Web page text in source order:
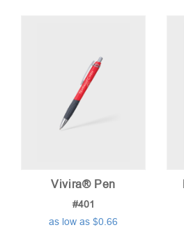
Vivira® Pen
#401
as low as $0.66